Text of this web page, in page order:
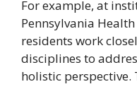
For example, at
Pennsylvania
residents work
disciplines to
holistic